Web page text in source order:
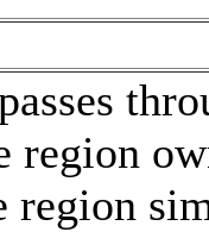
region
region